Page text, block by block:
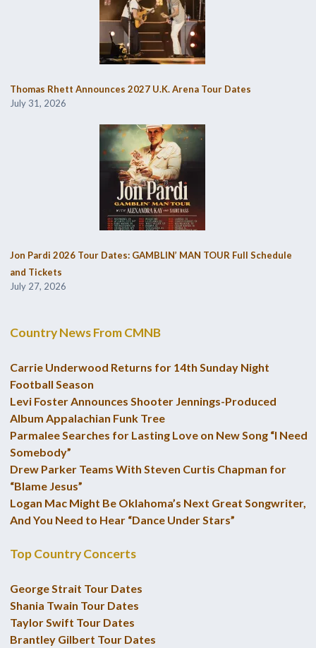
Thomas Rhett Announces 2027 U.K. Arena Tour Dates
July 31, 2026
Jon Pardi 2026 Tour Dates: GAMBLIN’ MAN TOUR Full Schedule
and Tickets
July 27, 2026
Country News From CMNB
Carrie Underwood Returns for 14th Sunday Night
Football Season
Levi Foster Announces Shooter Jennings-Produced
Album Appalachian Funk Tree
Parmalee Searches for Lasting Love on New Song “I Need
Somebody”
Drew Parker Teams With Steven Curtis Chapman for
“Blame Jesus”
Logan Mac Might Be Oklahoma’s Next Great Songwriter,
And You Need to Hear “Dance Under Stars”
Top Country Concerts
George Strait Tour Dates
Shania Twain Tour Dates
Taylor Swift Tour Dates
Brantley Gilbert Tour Dates